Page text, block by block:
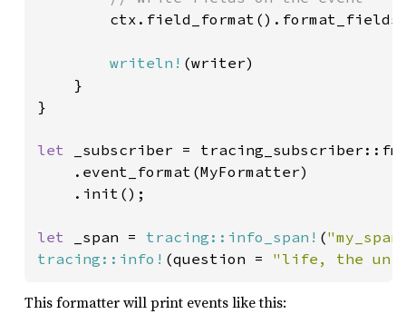
writeln! (writer)
    }
}
let
_subscriber =
    .event_format(MyFormatter)
    .init();
let _span = tracing::info_span! (
tracing::info! (question = "life, the
This formatter will print events like this: